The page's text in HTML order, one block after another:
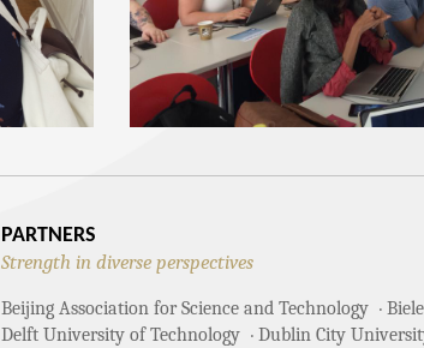
PARTNERS
Strength in diverse perspectives
Beijing Association for Science and Technology
Delft University of Technology
Dublin City